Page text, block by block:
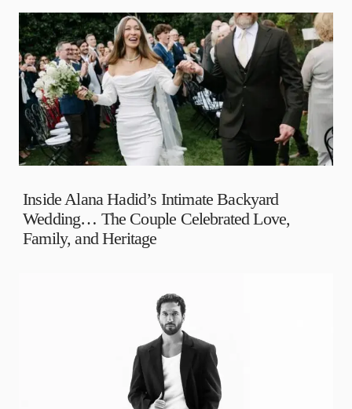
Inside Alana Hadid’s Intimate Backyard
Wedding… The Couple Celebrated Love,
Family, and Heritage